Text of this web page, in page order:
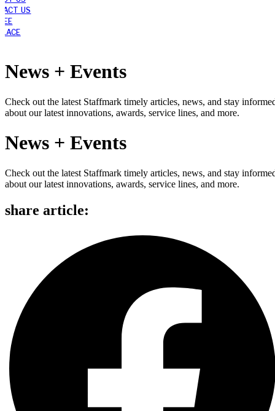
US
News + Events
Check out the latest Staffmark timely articles, news, and stay
about our latest innovations, awards, service lines, and more.
News + Events
Check out the latest Staffmark timely articles, news, and stay
about our latest innovations, awards, service lines, and more.
share article: